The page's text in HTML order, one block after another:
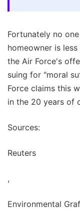
Fortunately no
homeowner is
the Air Force's
suing for "moral
Force claims this
in the 20 years of
Sources:
Reuters
,
Environmental